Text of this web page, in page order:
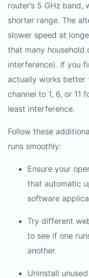
router’s 5 GHz
shorter range. The
slower speed at
that many household
interference). If you
actually works better
channel to 1, 6, or 11
least interference.
Follow these
runs smoothly:
Ensure your
that automatic
software
Try different
to see if one
another.
Uninstall